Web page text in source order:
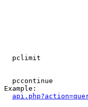
pclimit
pccontinue
Example: